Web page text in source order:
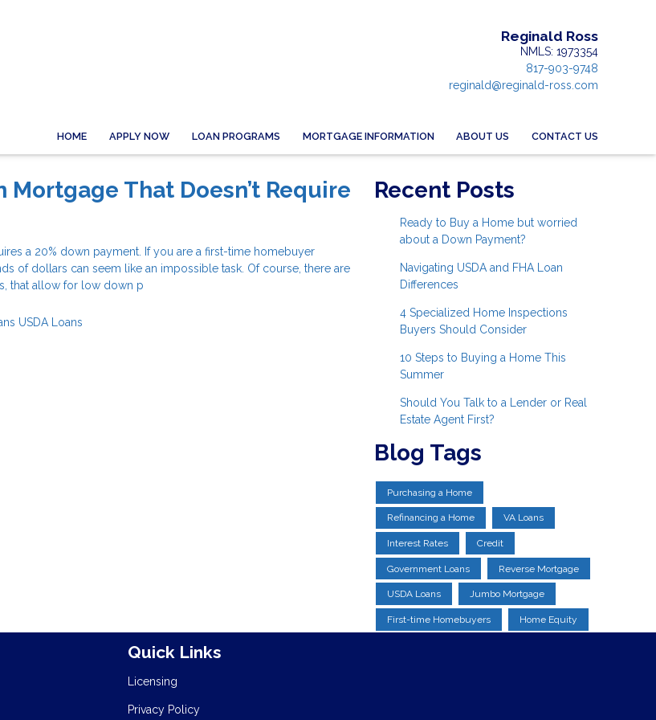
Reginald Ross
NMLS: 1973354
817-903-9748
reginald@reginald-ross.com
HOME APPLY NOW LOAN PROGRAMS MORTGAGE INFORMATION ABOUT US CONTACT US
That Doesn’t Require
a 20% down payment. If you are a first-time homebuyer
of dollars can seem like an impossible task. Of course, there are
that allow for low down p
USDA Loans
Recent Posts
Ready to Buy a Home but worried
about a Down Payment?
Navigating USDA and FHA Loan
Differences
4 Specialized Home Inspections
Buyers Should Consider
10 Steps to Buying a Home This
Summer
Should You Talk to a Lender or Real
Estate Agent First?
Blog Tags
Purchasing a Home
Refinancing a Home VA Loans
Interest Rates Credit
Government Loans Reverse Mortgage
USDA Loans Jumbo Mortgage
First-time Homebuyers Home Equity
Quick Links
Licensing
Privacy Policy